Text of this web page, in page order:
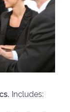
Includes: